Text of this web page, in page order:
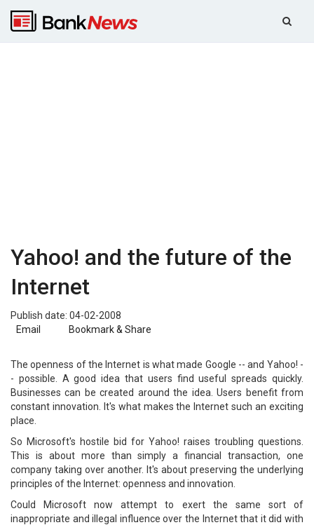
Yahoo! and the future of the
Internet
Publish date: 04-02-2008
Email
Bookmark & Share
The openness of the Internet is what made Google -- and Yahoo! -
- possible. A good idea that users find useful spreads quickly.
Businesses can be created around the idea. Users benefit from
constant innovation. It's what makes the Internet such an exciting
place.
So Microsoft's hostile bid for Yahoo! raises troubling questions.
This is about more than simply a financial transaction, one
company taking over another. It's about preserving the underlying
principles of the Internet: openness and innovation.
Could Microsoft now attempt to exert the same sort of
inappropriate and illegal influence over the Internet that it did with